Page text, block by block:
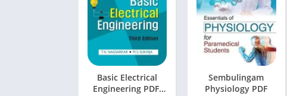
Basic Electrical
Engineering PDF:
Sembulingam
Physiology PDF